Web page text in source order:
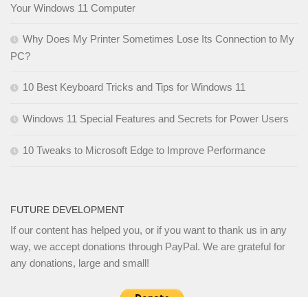
Your Windows 11 Computer
Why Does My Printer Sometimes Lose Its Connection to My
PC?
10 Best Keyboard Tricks and Tips for Windows 11
Windows 11 Special Features and Secrets for Power Users
10 Tweaks to Microsoft Edge to Improve Performance
FUTURE DEVELOPMENT
If our content has helped you, or if you want to thank us in any
way, we accept donations through PayPal. We are grateful for
any donations, large and small!